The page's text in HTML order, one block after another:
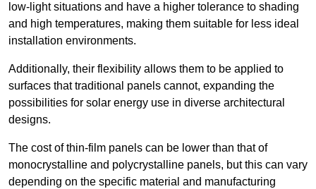
low-light situations and have a higher tolerance to shading
and high temperatures, making them suitable for less ideal
installation environments.
Additionally, their flexibility allows them to be applied to
surfaces that traditional panels cannot, expanding the
possibilities for solar energy use in diverse architectural
designs.
The cost of thin-film panels can be lower than that of
monocrystalline and polycrystalline panels, but this can vary
depending on the specific material and manufacturing